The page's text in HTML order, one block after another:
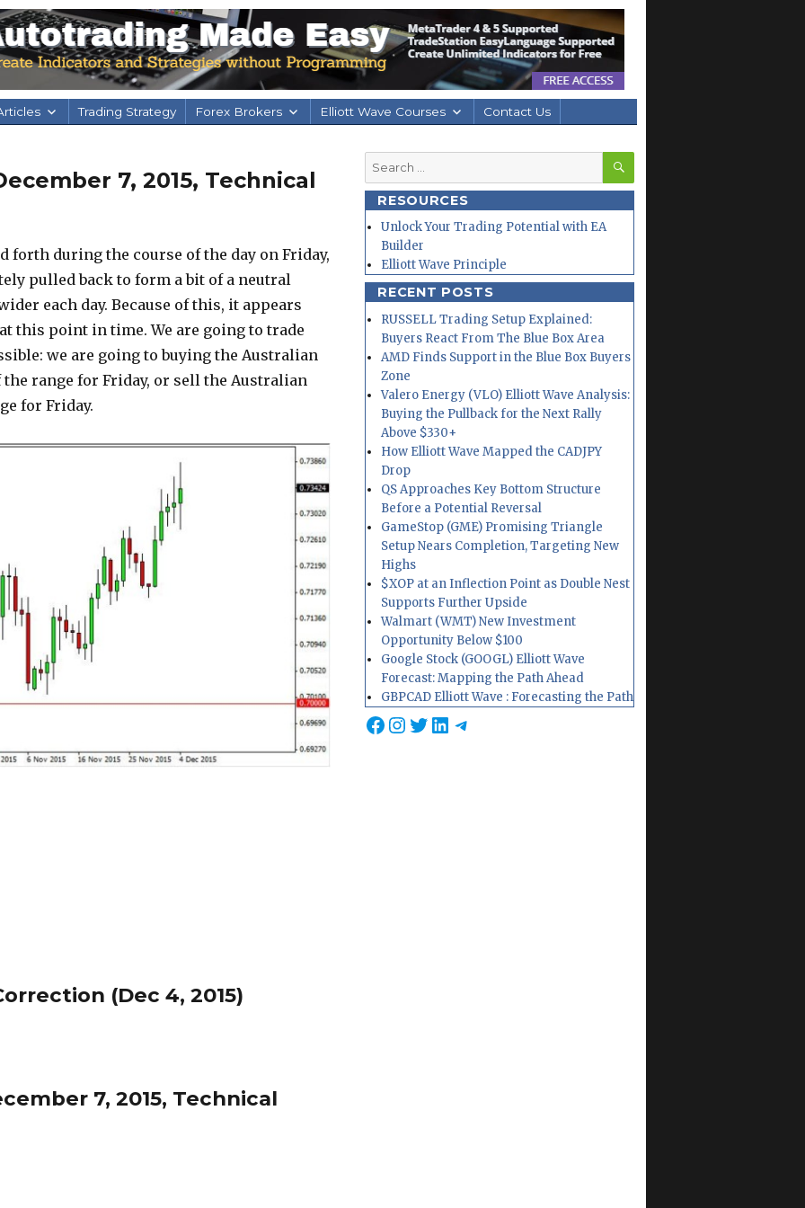
Trading Strategy Forex Brokers Elliott Wave Courses Contact Us
7, 2015, Technical
forth during the course of the day on Friday,
pulled back to form a bit of a neutral
each day. Because of this, it appears
this point in time. We are going to trade
we are going to buying the Australian
range for Friday, or sell the Australian
for Friday.
(Dec 4, 2015)
7, 2015, Technical
Search
for:
SEARCH
RESOURCES
Unlock Your Trading Potential with EA
Builder
Elliott Wave Principle
RECENT POSTS
RUSSELL Trading Setup Explained:
Buyers React From The Blue Box Area
AMD Finds Support in the Blue Box Buyers
Zone
Valero Energy (VLO) Elliott Wave Analysis:
Buying the Pullback for the Next Rally
Above $330+
How Elliott Wave Mapped the CADJPY
Drop
QS Approaches Key Bottom Structure
Before a Potential Reversal
GameStop (GME) Promising Triangle
Setup Nears Completion, Targeting New
Highs
$XOP at an Inflection Point as Double Nest
Supports Further Upside
Walmart (WMT) New Investment
Opportunity Below $100
Google Stock (GOOGL) Elliott Wave
Forecast: Mapping the Path Ahead
GBPCAD Elliott Wave : Forecasting the Path
Facebook
Instagram
Twitter
LinkedIn
Telegram